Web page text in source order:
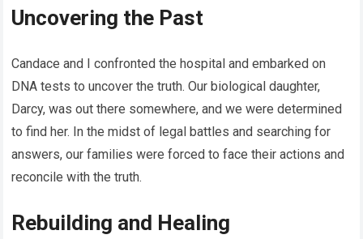
Uncovering the Past
Candace and I confronted the hospital and embarked on
DNA tests to uncover the truth. Our biological daughter,
Darcy, was out there somewhere, and we were determined
to find her. In the midst of legal battles and searching for
answers, our families were forced to face their actions and
reconcile with the truth.
Rebuilding and Healing